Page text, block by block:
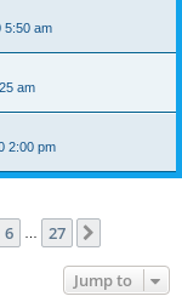
5:50 am
am
2:00 pm
6 27
Jump to